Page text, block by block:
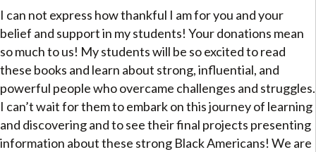
I can not express how thankful I am for you and your
belief and support in my students! Your donations mean
so much to us! My students will be so excited to read
these books and learn about strong, influential, and
powerful people who overcame challenges and struggles.
I can’t wait for them to embark on this journey of learning
and discovering and to see their final projects presenting
information about these strong Black Americans! We are